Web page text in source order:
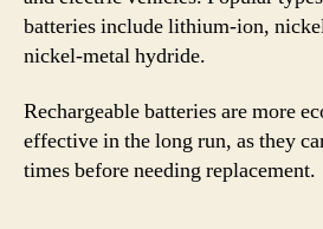
batteries include lithium-ion,
nickel-metal hydride.
Rechargeable batteries are more
effective in the long run, as they
times before needing replacement.